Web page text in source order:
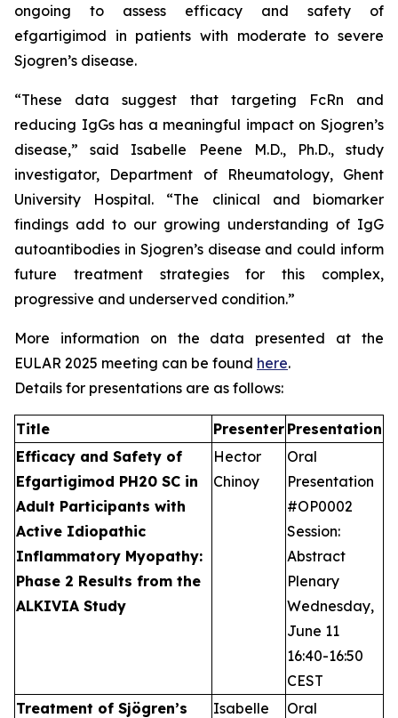
ongoing to assess efficacy and safety of
efgartigimod in patients with moderate to severe
Sjogren’s disease.
“These data suggest that targeting FcRn and
reducing IgGs has a meaningful impact on Sjogren’s
disease,” said Isabelle Peene M.D., Ph.D., study
investigator, Department of Rheumatology, Ghent
University Hospital. “The clinical and biomarker
findings add to our growing understanding of IgG
autoantibodies in Sjogren’s disease and could inform
future treatment strategies for this complex,
progressive and underserved condition.”
More information on the data presented at the
EULAR 2025 meeting can be found here.
Details for presentations are as follows:
Title Presenter Presentation
Efficacy and Safety of
Efgartigimod PH20 SC in
Adult Participants with
Active Idiopathic
Inflammatory Myopathy:
Phase 2 Results from the
ALKIVIA Study
Hector
Chinoy
Oral
Presentation
#OP0002
Session:
Abstract
Plenary
Wednesday,
June 11
16:40-16:50
CEST
Treatment of Sjögren’s
Isabelle
Oral